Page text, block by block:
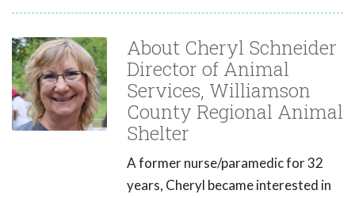
About Cheryl Schneider
Director of Animal
Services, Williamson
County Regional Animal
Shelter
A former nurse/paramedic for 32
years, Cheryl became interested in